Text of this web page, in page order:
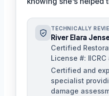
TECHNICALLY
River Elara
Certified
License #:
Certified and
specialist
damage